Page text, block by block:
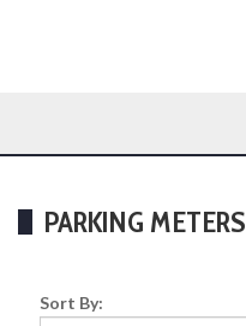
PARKING METERS
Sort By: